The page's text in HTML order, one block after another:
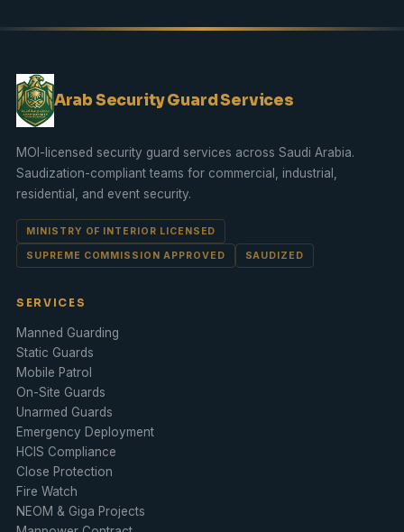
Arab Security Guard Services
MOI-licensed security guard services across Saudi Arabia.
Saudization-compliant teams for commercial, industrial,
residential, and event security.
MINISTRY OF INTERIOR LICENSED
SUPREME COMMISSION APPROVED SAUDIZED
SERVICES
Manned Guarding
Static Guards
Mobile Patrol
On-Site Guards
Unarmed Guards
Emergency Deployment
HCIS Compliance
Close Protection
Fire Watch
NEOM & Giga Projects